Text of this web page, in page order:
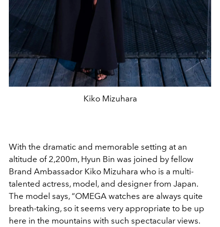
Kiko Mizuhara
With the dramatic and memorable setting at an
altitude of 2,200m, Hyun Bin was joined by fellow
Brand Ambassador Kiko Mizuhara who is a multi-
talented actress, model, and designer from Japan.
The model says, “OMEGA watches are always quite
breath-taking, so it seems very appropriate to be up
here in the mountains with such spectacular views.